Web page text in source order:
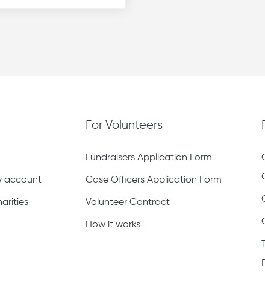
account
For Volunteers
Fundraisers Application Form
Case Officers Application Form
Volunteer Contract
How it works